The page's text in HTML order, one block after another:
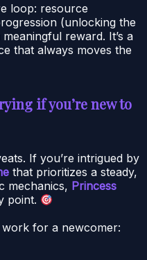
loop: resource
(unlocking the
reward. It’s a
that always moves the
if you’re new to
If you’re intrigued by
that prioritizes a steady,
mechanics, Princess
point.
work for a newcomer: